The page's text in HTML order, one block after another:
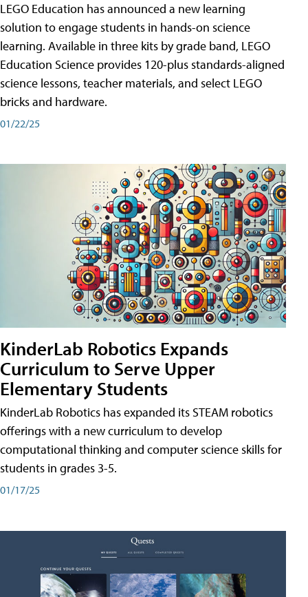
LEGO Education has announced a new learning
solution to engage students in hands-on science
learning. Available in three kits by grade band, LEGO
Education Science provides 120-plus standards-aligned
science lessons, teacher materials, and select LEGO
bricks and hardware.
01/22/25
KinderLab Robotics Expands
Curriculum to Serve Upper
Elementary Students
KinderLab Robotics has expanded its STEAM robotics
offerings with a new curriculum to develop
computational thinking and computer science skills for
students in grades 3-5.
01/17/25